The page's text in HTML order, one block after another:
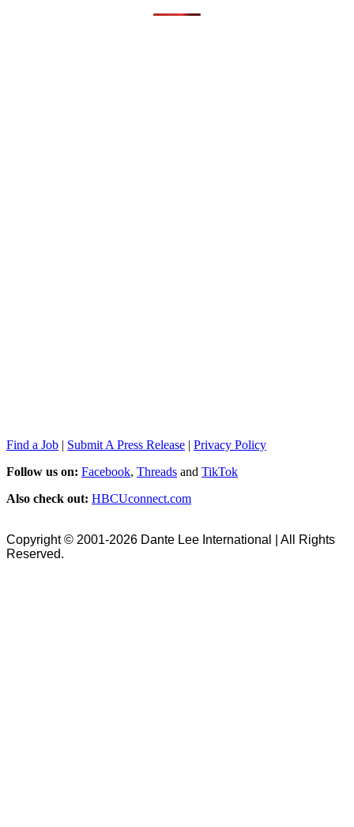
Find a Job | Submit A Press Release | Privacy Policy
Follow us on: Facebook, Threads and TikTok
Also check out: HBCUconnect.com
Copyright © 2001-2026 Dante Lee International | All Rights
Reserved.